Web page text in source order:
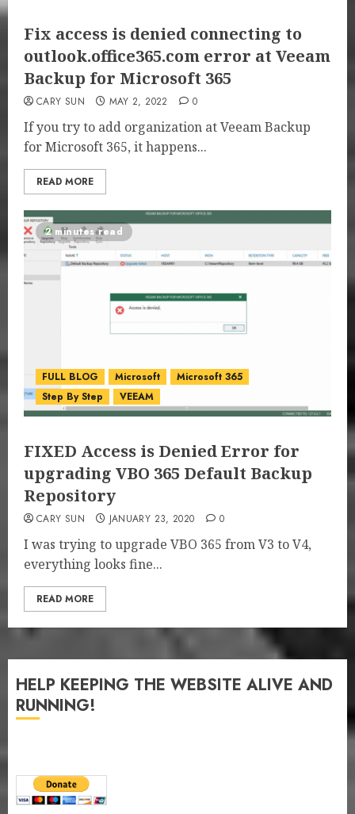
Fix access is denied connecting to
outlook.office365.com error at Veeam
Backup for Microsoft 365
CARY SUN MAY 2, 2022 0
If you try to add organization at Veeam Backup
for Microsoft 365, it happens...
READ MORE
2 minutes read
FULL BLOG Microsoft
Microsoft 365
Step By Step
VEEAM
FIXED Access is Denied Error for
upgrading VBO 365 Default Backup
Repository
CARY SUN JANUARY 23, 2020 0
I was trying to upgrade VBO 365 from V3 to V4,
everything looks fine...
READ MORE
HELP KEEPING THE WEBSITE ALIVE AND
RUNNING!